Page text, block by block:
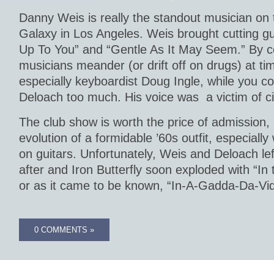
Danny Weis is really the standout musician
Galaxy in Los Angeles. Weis brought cutting
Up To You” and “Gentle As It May Seem.” By
musicians meander (or drift off on drugs) at
especially keyboardist Doug Ingle, while you
Deloach too much. His voice was a victim of
The club show is worth the price of
evolution of a formidable ’60s outfit,
on guitars. Unfortunately, Weis and Deloach
after and Iron Butterfly soon exploded with “In
or as it came to be known, “In-A-Gadda-Da-
0 COMMENTS »